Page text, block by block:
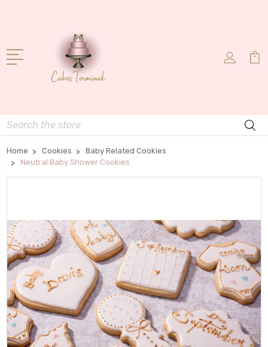
Search
Home Cookies
Baby Related Cookies
Neutral Baby Shower Cookies